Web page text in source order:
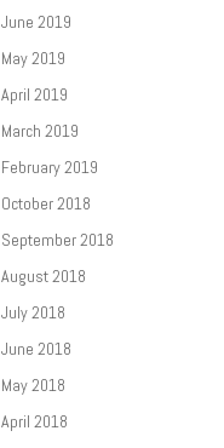
June 2019
May 2019
April 2019
March 2019
February 2019
October 2018
September 2018
August 2018
July 2018
June 2018
May 2018
April 2018